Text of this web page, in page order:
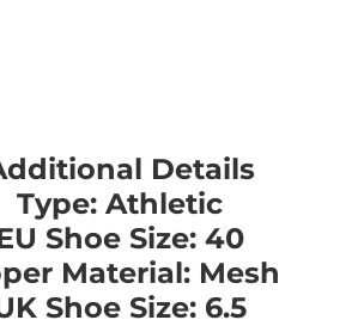
Details
Type: Athletic
Shoe Size: 40
Material: Mesh
Shoe Size: 6.5